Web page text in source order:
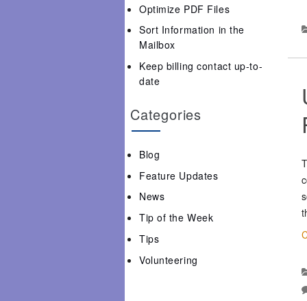
Optimize PDF Files
Sort Information in the
Mailbox
Keep billing contact up-to-
date
Categories
Blog
Feature Updates
News
Tip of the Week
Tips
Volunteering